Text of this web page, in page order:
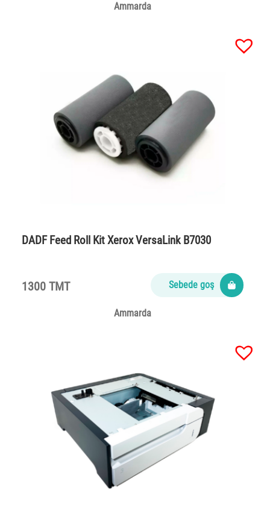
Ammarda
DADF Feed Roll Kit Xerox VersaLink B7030
1300 TMT Sebede goş
Ammarda